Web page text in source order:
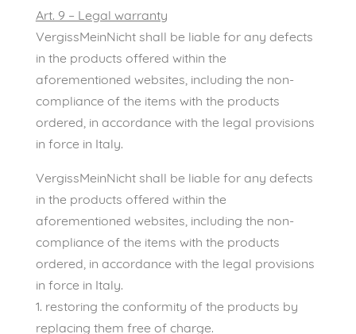
Art. 9 – Legal warranty
VergissMeinNicht shall be liable for any defects
in the products offered within the
aforementioned websites, including the non-
compliance of the items with the products
ordered, in accordance with the legal provisions
in force in Italy.
VergissMeinNicht shall be liable for any defects
in the products offered within the
aforementioned websites, including the non-
compliance of the items with the products
ordered, in accordance with the legal provisions
in force in Italy.
1. restoring the conformity of the products by
replacing them free of charge.